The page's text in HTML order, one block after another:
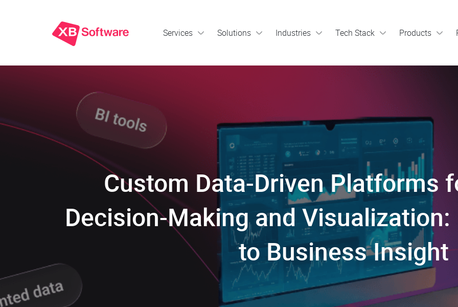
Services Solutions Industries Tech Stack Products
Custom Data-Driven Platforms
Decision-Making and Visualization:
to Business Insight